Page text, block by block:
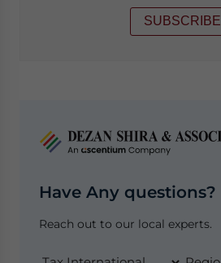
SUBSCRIBE
Have Any questions?
Reach out to our local experts.